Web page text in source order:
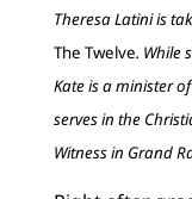
Theresa Latini is
The Twelve. While
Kate is a minister
serves in the
Witness in Grand